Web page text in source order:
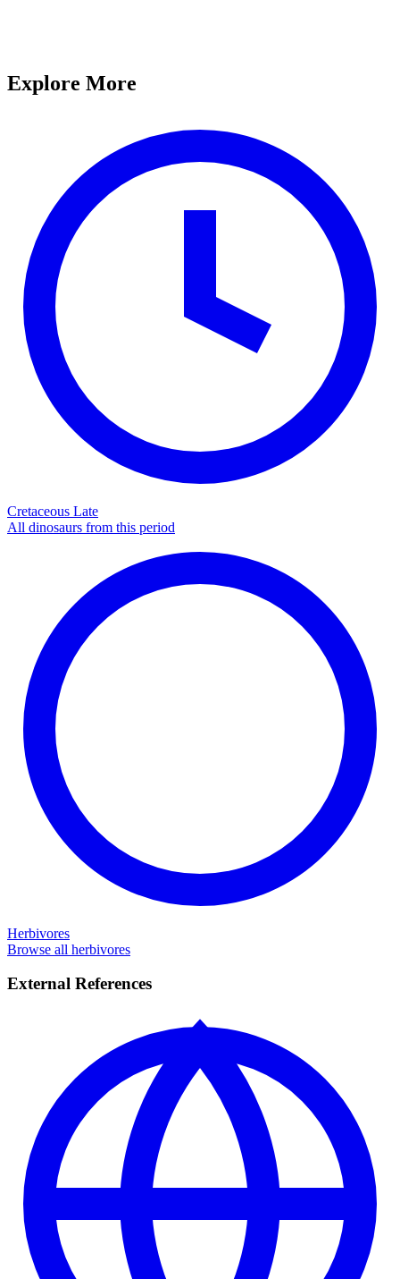
Explore More
Cretaceous Late
All dinosaurs from this period
Herbivores
Browse all herbivores
External References